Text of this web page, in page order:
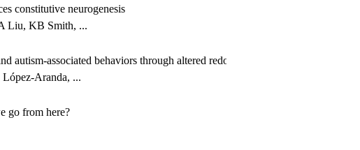
constitutive neurogenesis
Liu, KB Smith, ...
autism-associated behaviors through altered redox signaling in stem and
Aranda, ...
go from here?